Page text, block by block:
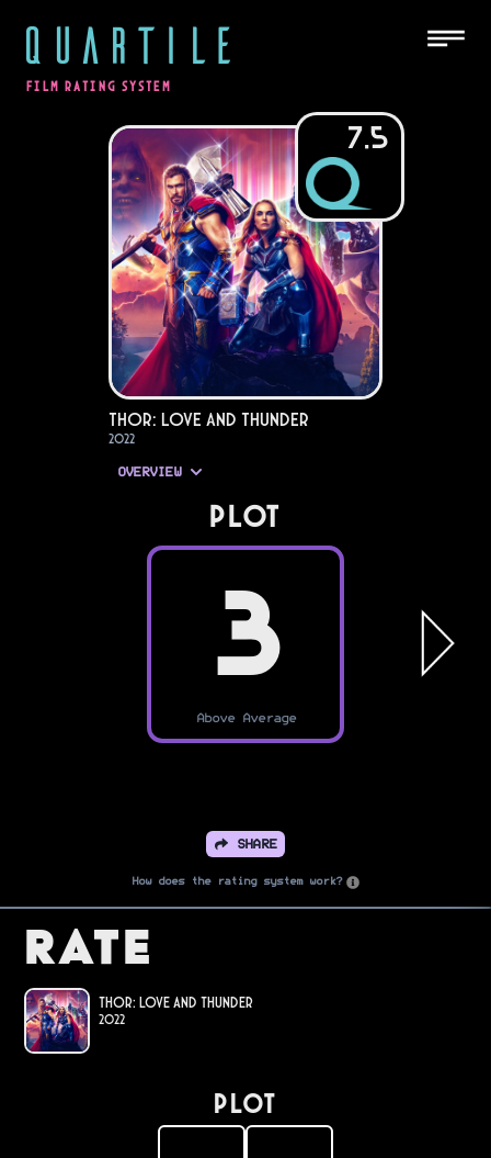
QUARTILE
FILM RATING SYSTEM
7.5
Thor: Love and Thunder
2022
OVERVIEW
PLOT
3
Above Average
SHARE
How does the rating system work?
Rate
Thor: Love and Thunder
2022
PLOT